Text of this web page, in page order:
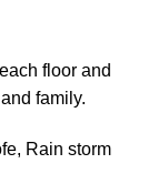
floor and
family.
Rain storm